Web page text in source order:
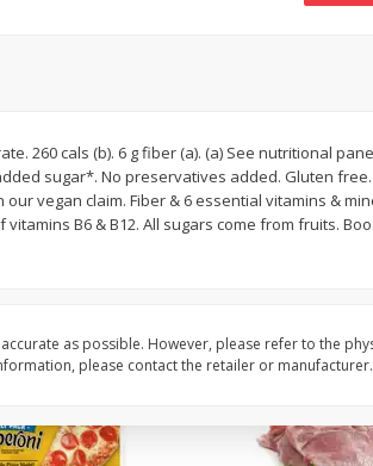
list
$513 per lb
2lb Bag Lemons
Add to shopping list
260 cals (b). 6 g fiber (a). (a) See nutritional
sugar*. No preservatives added. Gluten
vegan claim. Fiber & 6 essential vitamins &
B6 & B12. All sugars come from fruits.
as possible. However, please refer to the
please contact the retailer or manufacturer.